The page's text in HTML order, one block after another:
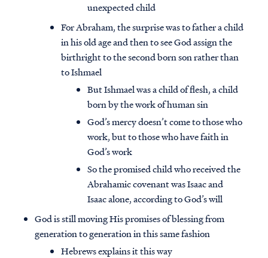
unexpected child
For Abraham, the surprise was to father a child
in his old age and then to see God assign the
birthright to the second born son rather than
to Ishmael
But Ishmael was a child of flesh, a child
born by the work of human sin
God’s mercy doesn’t come to those who
work, but to those who have faith in
God’s work
So the promised child who received the
Abrahamic covenant was Isaac and
Isaac alone, according to God’s will
God is still moving His promises of blessing from
generation to generation in this same fashion
Hebrews explains it this way